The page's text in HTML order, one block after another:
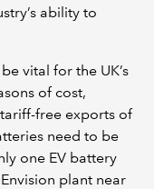
ability to
vital for the UK’s
of cost,
free exports of
need to be
one EV battery
plant near